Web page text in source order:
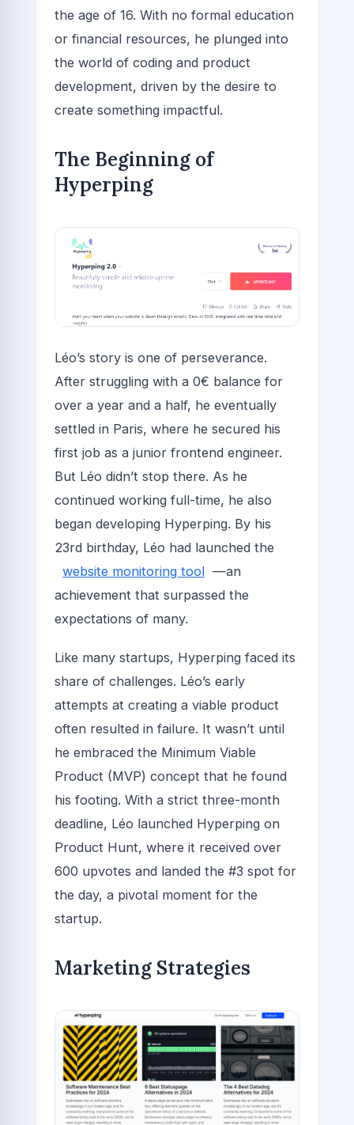
the age of 16. With no formal education
or financial resources, he plunged into
the world of coding and product
development, driven by the desire to
create something impactful.
The Beginning of
Hyperping
Léo’s story is one of perseverance.
After struggling with a 0€ balance for
over a year and a half, he eventually
settled in Paris, where he secured his
first job as a junior frontend engineer.
But Léo didn’t stop there. As he
continued working full-time, he also
began developing Hyperping. By his
23rd birthday, Léo had launched the
website monitoring tool —an
achievement that surpassed the
expectations of many.
Like many startups, Hyperping faced its
share of challenges. Léo’s early
attempts at creating a viable product
often resulted in failure. It wasn’t until
he embraced the Minimum Viable
Product (MVP) concept that he found
his footing. With a strict three-month
deadline, Léo launched Hyperping on
Product Hunt, where it received over
600 upvotes and landed the #3 spot for
the day, a pivotal moment for the
startup.
Marketing Strategies